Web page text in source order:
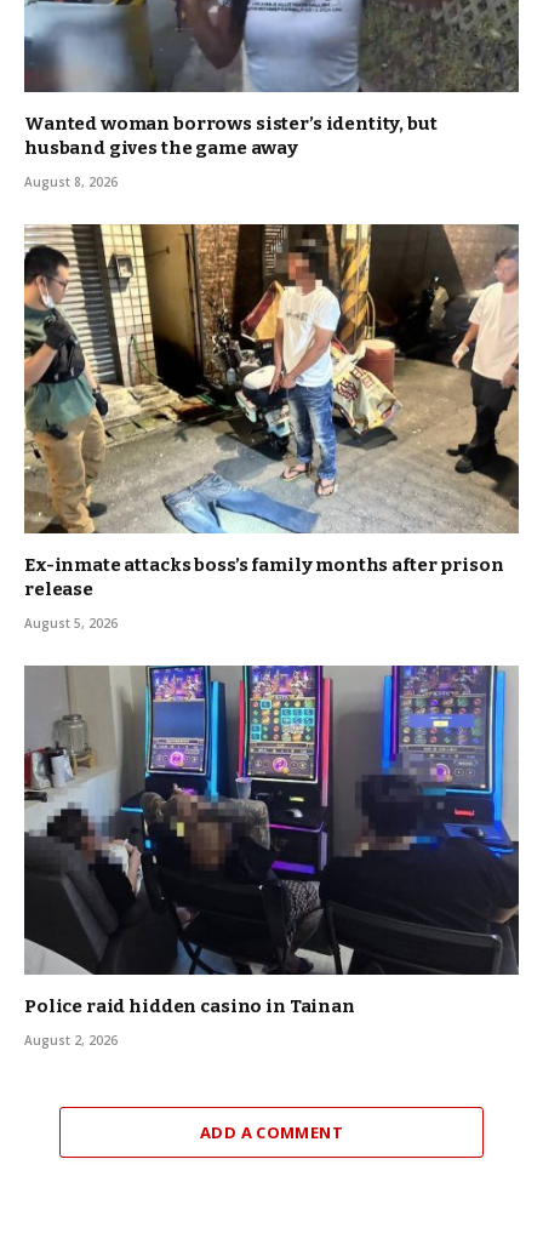
Wanted woman borrows sister’s identity, but
husband gives the game away
August 8, 2026
Ex-inmate attacks boss’s family months after prison
release
August 5, 2026
Police raid hidden casino in Tainan
August 2, 2026
ADD A COMMENT